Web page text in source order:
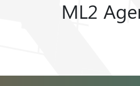
ML2